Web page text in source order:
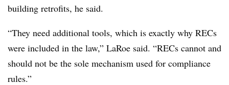
building retrofits, he said.
“They need additional tools, which is exactly why RECs
were included in the law,” LaRoe said. “RECs cannot and
should not be the sole mechanism used for compliance
rules.”